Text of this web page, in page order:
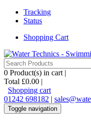
Tracking
Status
Shopping Cart
0 Product(s) in cart |
Total £0.00 |
Shopping cart
01242 698182 |
Toggle navigation